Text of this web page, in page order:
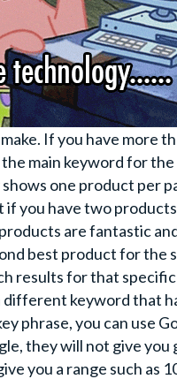
If you have more
main keyword for
one product per
you have two
are fantastic
best product for the
results for that
keyword that
phrase, you can use
they will not give
you a range such as